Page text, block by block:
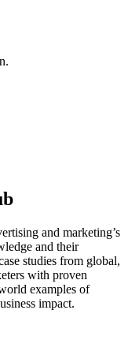
and marketing’s
and their
studies from global,
with proven
examples of
impact.